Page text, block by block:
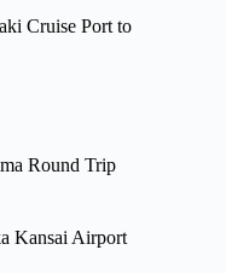
Cruise Port to
Round Trip
Kansai Airport